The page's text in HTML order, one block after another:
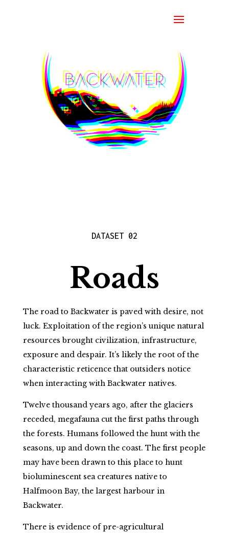
DATASET 02
Roads
The road to Backwater is paved with desire, not
luck. Exploitation of the region’s unique natural
resources brought civilization, infrastructure,
exposure and despair. It’s likely the root of the
characteristic reticence that outsiders notice
when interacting with Backwater natives.
Twelve thousand years ago, after the glaciers
receded, megafauna cut the first paths through
the forests. Humans followed the hunt with the
seasons, up and down the coast. The first people
may have been drawn to this place to hunt
bioluminescent sea creatures native to
Halfmoon Bay, the largest harbour in
Backwater.
There is evidence of pre-agricultural